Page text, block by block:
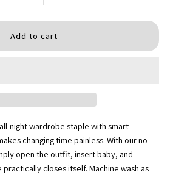
quantity
Footie
night wardrobe staple with smart
changing time painless. With our no
open the outfit, insert baby, and
practically closes itself. Machine wash as